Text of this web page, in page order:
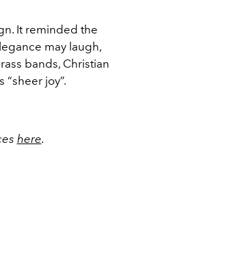
It reminded the
may laugh,
bands, Christian
joy”.
here.